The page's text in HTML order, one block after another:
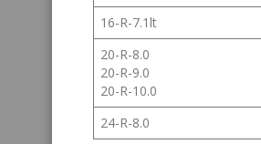
16-R-7.1lt
20-R-8.0
20-R-9.0
20-R-10.0
24-R-8.0